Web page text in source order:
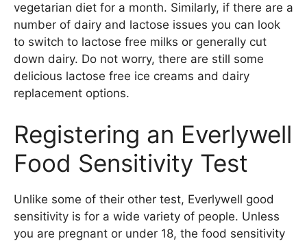
vegetarian diet for a month. Similarly, if there are a
number of dairy and lactose issues you can look
to switch to lactose free milks or generally cut
down dairy. Do not worry, there are still some
delicious lactose free ice creams and dairy
replacement options.
Registering an Everlywell
Food Sensitivity Test
Unlike some of their other test, Everlywell good
sensitivity is for a wide variety of people. Unless
you are pregnant or under 18, the food sensitivity